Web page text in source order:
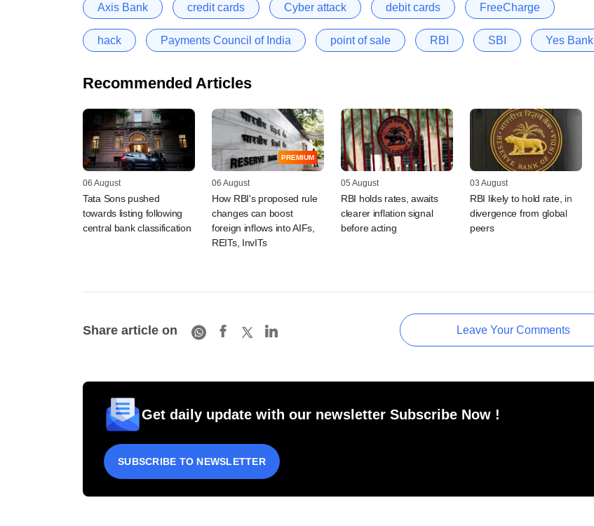
Axis Bank credit cards Cyber attack debit cards FreeCharge
hack Payments Council of India point of sale RBI SBI Yes Bank
Recommended Articles
06 August
Tata Sons pushed
towards listing following
central bank classification
PREMIUM
06 August
How RBI's proposed rule
changes can boost
foreign inflows into AIFs,
REITs, InvITs
05 August
RBI holds rates, awaits
clearer inflation signal
before acting
03 August
RBI likely to hold rate, in
divergence from global
peers
Share article on Leave Your Comments
Get daily update with our newsletter Subscribe Now !
SUBSCRIBE TO NEWSLETTER